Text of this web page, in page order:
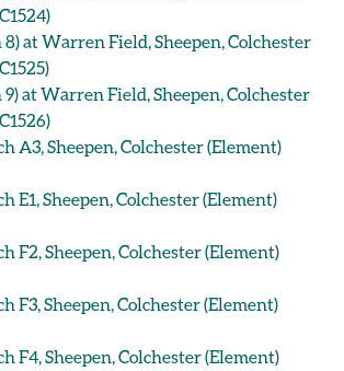
at Warren Field, Sheepen, Colchester
at Warren Field, Sheepen, Colchester
A3, Sheepen, Colchester (Element)
E1, Sheepen, Colchester (Element)
F2, Sheepen, Colchester (Element)
F3, Sheepen, Colchester (Element)
F4, Sheepen, Colchester (Element)